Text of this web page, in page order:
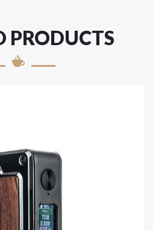
PRODUCTS